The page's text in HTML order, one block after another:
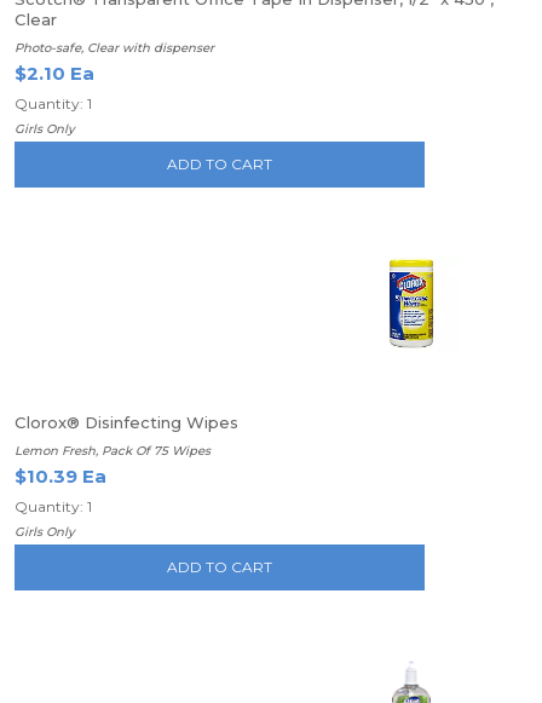
Clear
Photo-safe, Clear with dispenser
$2.10 Ea
Quantity: 1
Girls Only
ADD TO CART
Clorox® Disinfecting Wipes
Lemon Fresh, Pack Of 75 Wipes
$10.39 Ea
Quantity: 1
Girls Only
ADD TO CART